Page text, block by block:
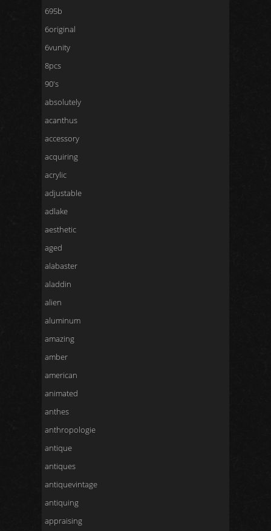
695b
6original
6vunity
8pcs
90's
absolutely
acanthus
accessory
acquiring
acrylic
adjustable
adlake
aesthetic
aged
alabaster
aladdin
alien
aluminum
amazing
amber
american
animated
anthes
anthropologie
antique
antiques
antiquevintage
antiquing
appraising